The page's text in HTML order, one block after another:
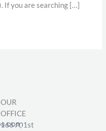
you are searching […]
OUR
OFFICE
166 A, 1st